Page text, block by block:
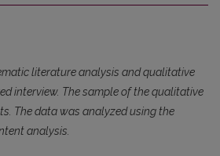
literature analysis and qualitative
interview. The sample of the qualitative
The data was analyzed using the
analysis.